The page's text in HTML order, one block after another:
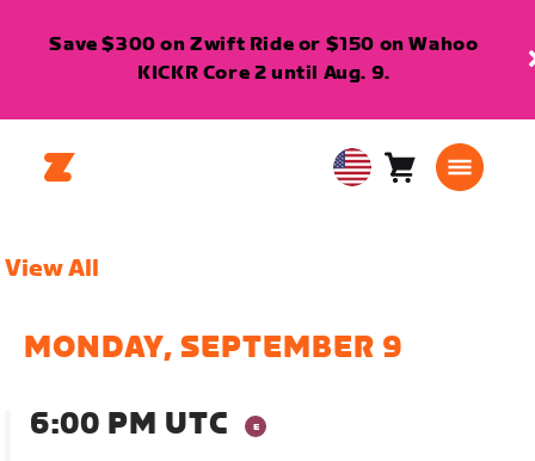
Save $300 on Zwift Ride or $150 on Wahoo
KICKR Core 2 until Aug. 9.
USA Cart0
View All
MONDAY, SEPTEMBER 9
6:00 PM UTC